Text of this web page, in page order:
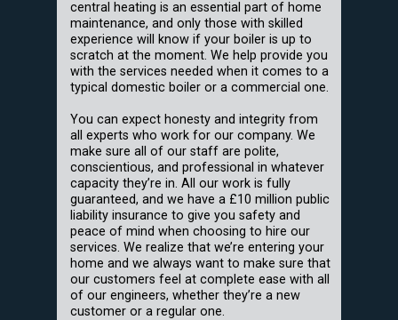
central heating is an essential part of home
maintenance, and only those with skilled
experience will know if your boiler is up to
scratch at the moment. We help provide you
with the services needed when it comes to a
typical domestic boiler or a commercial one.
You can expect honesty and integrity from
all experts who work for our company. We
make sure all of our staff are polite,
conscientious, and professional in whatever
capacity they’re in. All our work is fully
guaranteed, and we have a £10 million public
liability insurance to give you safety and
peace of mind when choosing to hire our
services. We realize that we’re entering your
home and we always want to make sure that
our customers feel at complete ease with all
of our engineers, whether they’re a new
customer or a regular one.